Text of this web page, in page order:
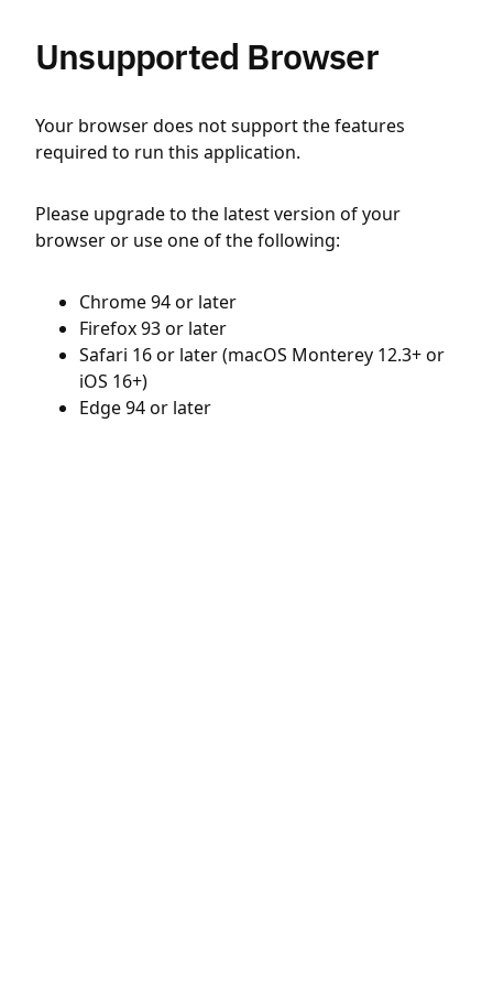
Unsupported Browser
Your browser does not support the features
required to run this application.
Please upgrade to the latest version of your
browser or use one of the following:
Chrome 94 or later
Firefox 93 or later
Safari 16 or later (macOS Monterey 12.3+ or
iOS 16+)
Edge 94 or later